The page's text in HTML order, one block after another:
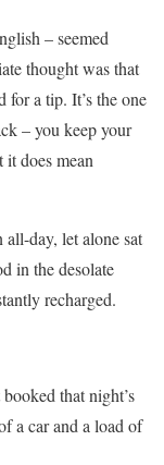
– seemed
thought was that
for a tip. It’s the one
– you keep your
does mean
all-day, let alone sat
in the desolate
recharged.
that night’s
a car and a load of